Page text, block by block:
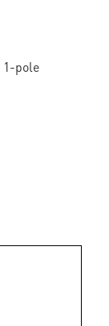
1-pole